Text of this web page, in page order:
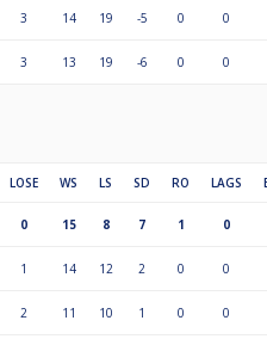
3 14 19 -5 0 0
3 13 19 -6 0 0
LOSE WS LS SD RO LAGS
0 15 8 7 1 0
1 14 12 2 0 0
2 11 10 1 0 0